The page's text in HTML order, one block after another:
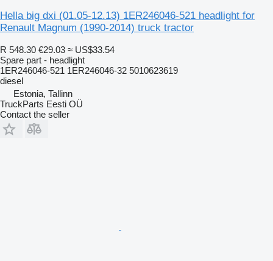
Hella big dxi (01.05-12.13) 1ER246046-521 headlight for
Renault Magnum (1990-2014) truck tractor
R 548.30 €29.03 ≈ US$33.54
Spare part - headlight
1ER246046-521 1ER246046-32 5010623619
diesel
Estonia, Tallinn
TruckParts Eesti OÜ
Contact the seller